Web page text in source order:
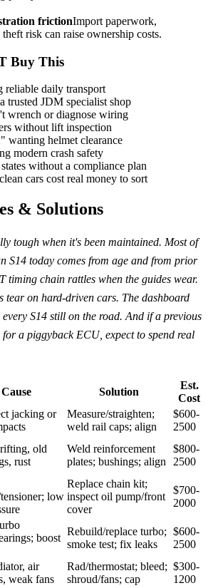
frictionImport paperwork,
risk can raise ownership costs.
Buy This
reliable daily transport
trusted JDM specialist shop
wrench or diagnose wiring
without lift inspection
wanting helmet clearance
modern crash safety
without a compliance plan
cars cost real money to sort
& Solutions
tough when it's been maintained. Most of
S14 today comes from age and from prior
timing chain rattles when the guides wear.
tear on hard-driven cars. The dashboard
S14 still on the road. And if a previous
a piggyback ECU, expect to spend real
Cause Solution
Est.
Cost
jacking or
Measure/straighten;
weld rail caps; align
$600-
2500
old
rust
Weld reinforcement
plates; bushings; align
$800-
2500
low
Replace chain kit;
inspect oil pump/front
cover
$700-
2000
boost
Rebuild/replace turbo;
smoke test; fix leaks
$600-
2500
air
weak fans
Rad/thermostat; bleed;
shroud/fans; cap
$300-
1200